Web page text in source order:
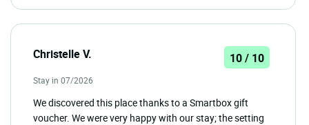
Christelle V. 10 / 10
Stay in 07/2026
We discovered this place thanks to a Smartbox gift
voucher. We were very happy with our stay; the setting